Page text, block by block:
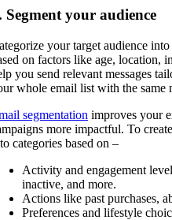
Segment your audience
your target audience
on factors like age, location,
you send relevant messages
whole email list with the same
segmentation improves your
more impactful. To
categories based on –
Activity and engagement
inactive, and more.
Actions like past purchases,
Preferences and lifestyle